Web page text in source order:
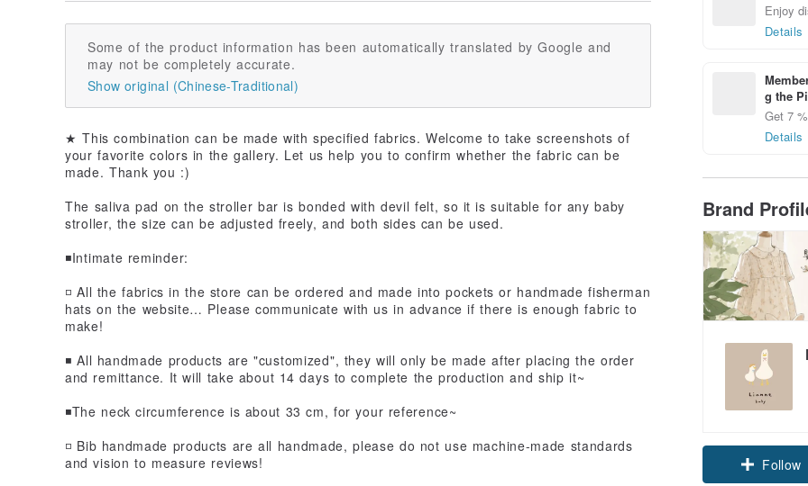
Enjoy
Details
g the
Get 7
Details
Brand
Follow
Some of the product information has been automatically translated by Google and
may not be completely accurate.
Show original (Chinese-Traditional)
★ This combination can be made with specified fabrics. Welcome to take screenshots of
your favorite colors in the gallery. Let us help you to confirm whether the fabric can be
made. Thank you :)
The saliva pad on the stroller bar is bonded with devil felt, so it is suitable for any baby
stroller, the size can be adjusted freely, and both sides can be used.
◾️Intimate reminder:
◽️ All the fabrics in the store can be ordered and made into pockets or handmade fisherman
hats on the website… Please communicate with us in advance if there is enough fabric to
make!
◾️ All handmade products are "customized", they will only be made after placing the order
and remittance. It will take about 14 days to complete the production and ship it~
◾️The neck circumference is about 33 cm, for your reference~
◽️ Bib handmade products are all handmade, please do not use machine-made standards
and vision to measure reviews!